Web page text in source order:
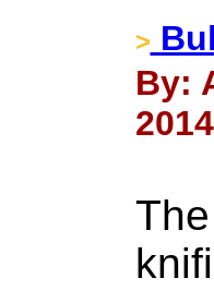
>
By:
2014